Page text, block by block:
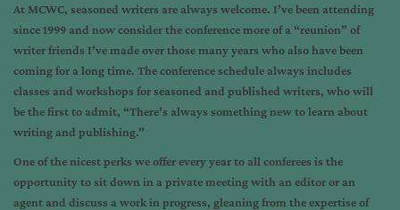
At MCWC, seasoned writers are always welcome. I’ve been attending
since 1999 and now consider the conference more of a “reunion” of
writer friends I’ve made over those many years who also have been
coming for a long time. The conference schedule always includes
classes and workshops for seasoned and published writers, who will
be the first to admit, “There’s always something new to learn about
writing and publishing.”
One of the nicest perks we offer every year to all conferees is the
opportunity to sit down in a private meeting with an editor or an
agent and discuss a work in progress, gleaning from the expertise of